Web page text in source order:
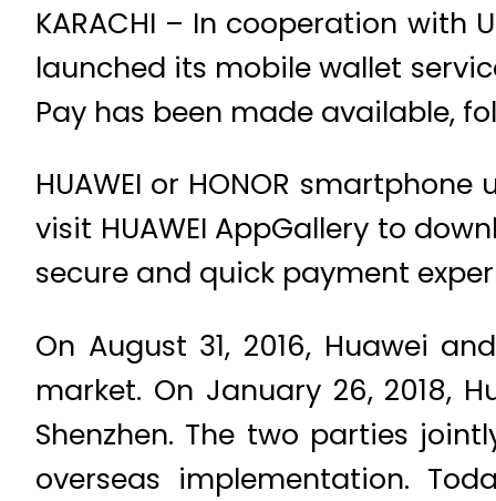
KARACHI – In cooperation with
launched its mobile wallet
Pay has been made available,
HUAWEI or HONOR
visit HUAWEI AppGallery to
secure and quick payment
On August 31, 2016, Huawei
market. On January 26, 2018,
Shenzhen. The two parties
overseas implementation.